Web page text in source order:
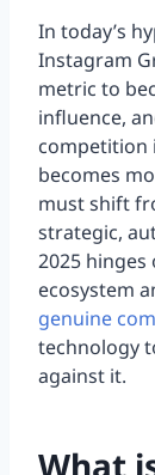
In today’s
Instagram
metric to
influence,
competition
becomes
must shift
strategic,
2025
ecosystem
genuine
technology
against it.
What